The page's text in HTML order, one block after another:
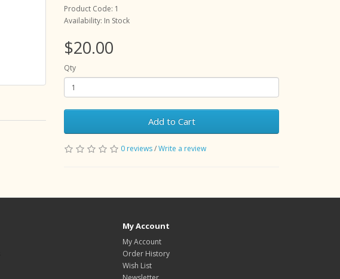
Product Code: 1
Availability: In Stock
$20.00
Qty
Add to Cart
0 reviews/Write a review
My Account
My Account
Order History
Wish List